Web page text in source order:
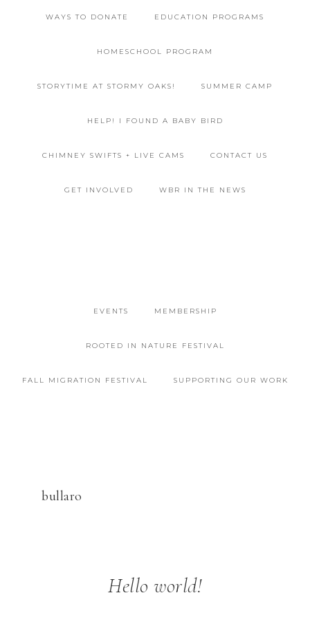
WAYS TO DONATE EDUCATION PROGRAMS
HOMESCHOOL PROGRAM
STORYTIME AT STORMY OAKS! SUMMER CAMP
HELP! I FOUND A BABY BIRD
CHIMNEY SWIFTS + LIVE CAMS CONTACT US
GET INVOLVED WBR IN THE NEWS
EVENTS MEMBERSHIP
ROOTED IN NATURE FESTIVAL
FALL MIGRATION FESTIVAL SUPPORTING OUR WORK
bullaro
Hello world!